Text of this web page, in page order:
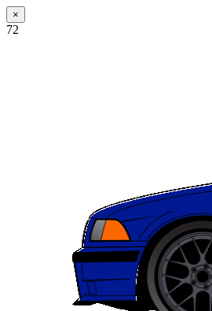
×
72